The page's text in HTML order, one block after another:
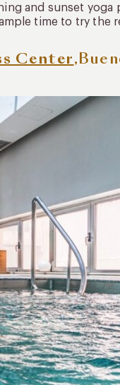
and sunset yoga
time to try the
Center